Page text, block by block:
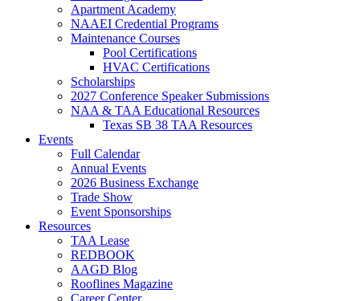
Apartment Academy
NAAEI Credential Programs
Maintenance Courses
Pool Certifications
HVAC Certifications
Scholarships
2027 Conference Speaker Submissions
NAA & TAA Educational Resources
Texas SB 38 TAA Resources
Events
Full Calendar
Annual Events
2026 Business Exchange
Trade Show
Event Sponsorships
Resources
TAA Lease
REDBOOK
AAGD Blog
Rooflines Magazine
Career Center